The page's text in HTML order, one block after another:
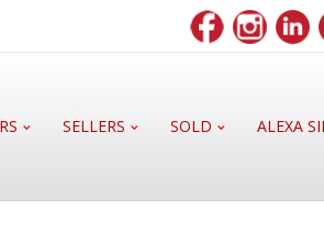
SELLERS SOLD ALEXA